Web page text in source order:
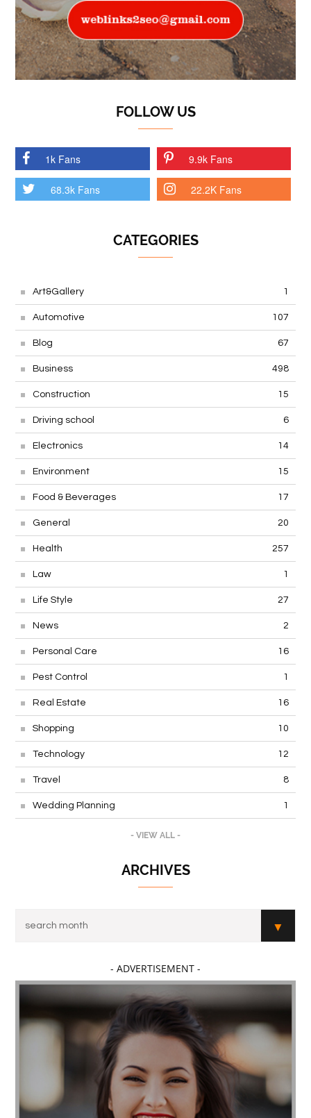
FOLLOW US
1k Fans 9.9k Fans
68.3k Fans 22.2K Fans
CATEGORIES
Art&Gallery 1
Automotive 107
Blog 67
Business 498
Construction 15
Driving school 6
Electronics 14
Environment 15
Food & Beverages 17
General 20
Health 257
Law 1
Life Style 27
News 2
Personal Care 16
Pest Control 1
Real Estate 16
Shopping 10
Technology 12
Travel 8
Wedding Planning 1
- VIEW ALL -
ARCHIVES
- ADVERTISEMENT -